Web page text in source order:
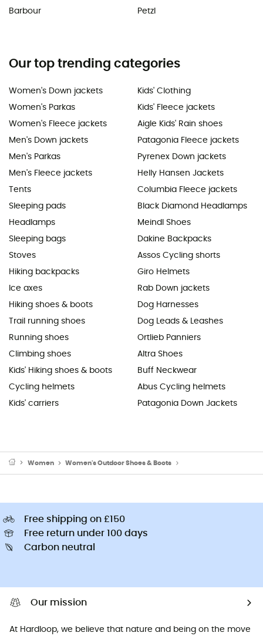
Barbour
Petzl
Our top trending categories
Women's Down jackets
Women's Parkas
Women's Fleece jackets
Men's Down jackets
Men's Parkas
Men's Fleece jackets
Tents
Sleeping pads
Headlamps
Sleeping bags
Stoves
Hiking backpacks
Ice axes
Hiking shoes & boots
Trail running shoes
Running shoes
Climbing shoes
Kids' Hiking shoes & boots
Cycling helmets
Kids' carriers
Kids' Clothing
Kids' Fleece jackets
Aigle Kids' Rain shoes
Patagonia Fleece jackets
Pyrenex Down jackets
Helly Hansen Jackets
Columbia Fleece jackets
Black Diamond Headlamps
Meindl Shoes
Dakine Backpacks
Assos Cycling shorts
Giro Helmets
Rab Down jackets
Dog Harnesses
Dog Leads & Leashes
Ortlieb Panniers
Altra Shoes
Buff Neckwear
Abus Cycling helmets
Patagonia Down Jackets
Women Women's Outdoor Shoes & Boots
Free shipping on £150
Free return under 100 days
Carbon neutral
Our mission
At Hardloop, we believe that nature and being on the move